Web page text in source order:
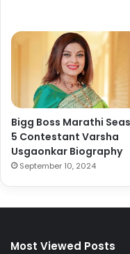
Bigg Boss Marathi
5 Contestant Varsha
Usgaonkar Biography
September 10, 2024
Most Viewed Posts